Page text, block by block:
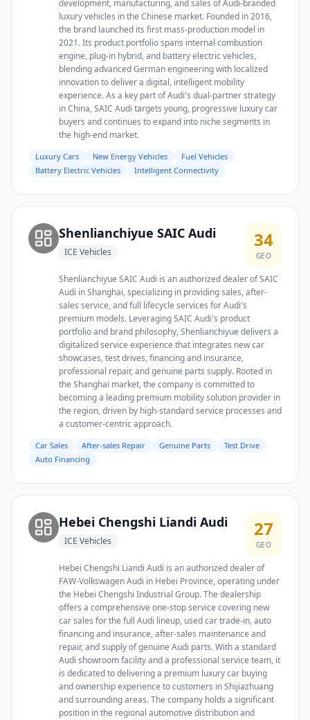
development, manufacturing, and sales of Audi-branded
luxury vehicles in the Chinese market. Founded in 2016,
the brand launched its first mass-production model in
2021. Its product portfolio spans internal combustion
engine, plug-in hybrid, and battery electric vehicles,
blending advanced German engineering with localized
innovation to deliver a digital, intelligent mobility
experience. As a key part of Audi's dual-partner strategy
in China, SAIC Audi targets young, progressive luxury car
buyers and continues to expand into niche segments in
the high-end market.
Luxury Cars New Energy Vehicles
Fuel Vehicles
Battery Electric Vehicles
Intelligent Connectivity
Shenlianchiyue SAIC Audi
ICE Vehicles
34
GEO
Shenlianchiyue SAIC Audi is an authorized dealer of SAIC
Audi in Shanghai, specializing in providing sales, after-
sales service, and full lifecycle services for Audi's
premium models. Leveraging SAIC Audi's product
portfolio and brand philosophy, Shenlianchiyue delivers a
digitalized service experience that integrates new car
showcases, test drives, financing and insurance,
professional repair, and genuine parts supply. Rooted in
the Shanghai market, the company is committed to
becoming a leading premium mobility solution provider in
the region, driven by high-standard service processes and
a customer-centric approach.
Car Sales After-sales Repair Genuine Parts
Test Drive
Auto Financing
Hebei Chengshi Liandi Audi
ICE Vehicles
27
GEO
Hebei Chengshi Liandi Audi is an authorized dealer of
FAW-Volkswagen Audi in Hebei Province, operating under
the Hebei Chengshi Industrial Group. The dealership
offers a comprehensive one-stop service covering new
car sales for the full Audi lineup, used car trade-in, auto
financing and insurance, after-sales maintenance and
repair, and supply of genuine Audi parts. With a standard
Audi showroom facility and a professional service team, it
is dedicated to delivering a premium luxury car buying
and ownership experience to customers in Shijiazhuang
and surrounding areas. The company holds a significant
position in the regional automotive distribution and